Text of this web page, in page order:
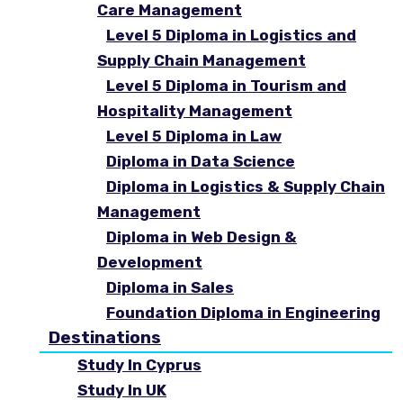
Care Management
Level 5 Diploma in Logistics and
Supply Chain Management
Level 5 Diploma in Tourism and
Hospitality Management
Level 5 Diploma in Law
Diploma in Data Science
Diploma in Logistics & Supply Chain
Management
Diploma in Web Design &
Development
Diploma in Sales
Foundation Diploma in Engineering
Destinations
Study In Cyprus
Study In UK